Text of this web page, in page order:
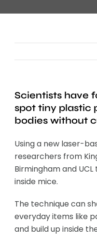
Scientists have
spot tiny plastic
bodies without
Using a new laser-
researchers from
Birmingham and
inside mice.
The technique can
everyday items like
and build up inside